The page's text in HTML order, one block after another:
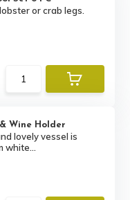
or crab legs.
Wine Holder
lovely vessel is